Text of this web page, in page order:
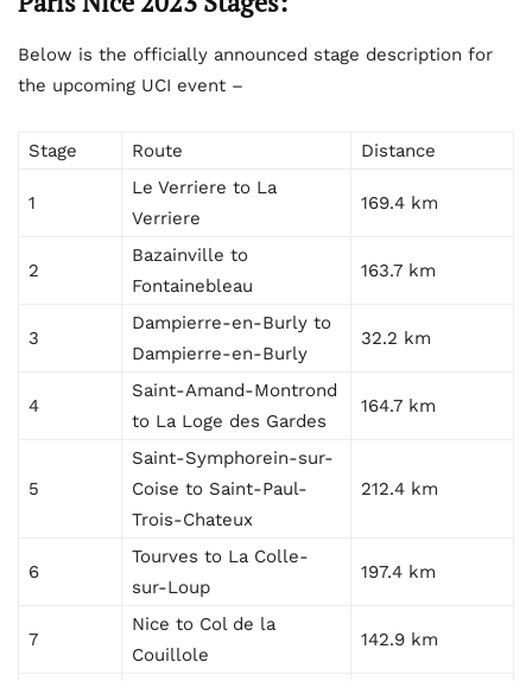
Below is the officially announced stage description for
the upcoming UCI event –
Stage Route Distance
1
Le Verriere to La
Verriere
169.4 km
2
Bazainville to
Fontainebleau
163.7 km
3
Dampierre-en-Burly to
Dampierre-en-Burly
32.2 km
4
Saint-Amand-Montrond
to La Loge des Gardes
164.7 km
5
Saint-Symphorein-sur-
Coise to Saint-Paul-
Trois-Chateux
212.4 km
6
Tourves to La Colle-
sur-Loup
197.4 km
7
Nice to Col de la
Couillole
142.9 km